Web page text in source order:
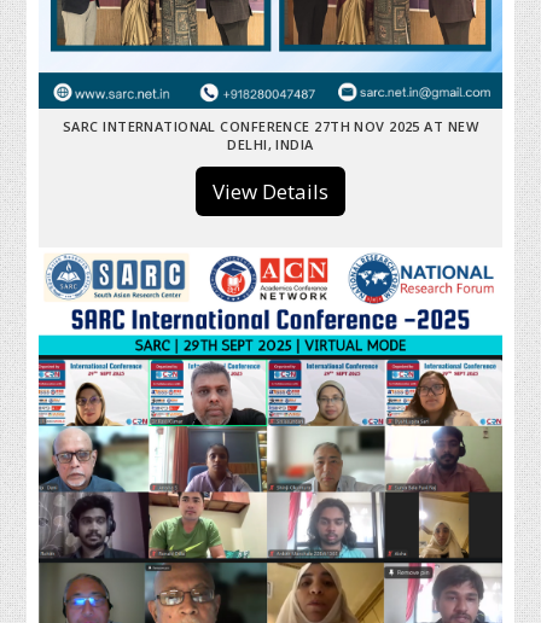
SARC INTERNATIONAL CONFERENCE 27TH NOV 2025 AT NEW
DELHI, INDIA
View Details